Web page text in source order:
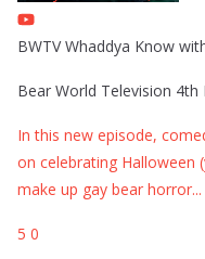
BWTV Whaddya Know
Bear World Television 4th
In this new episode,
on celebrating Halloween
make up gay bear horror...
5 0